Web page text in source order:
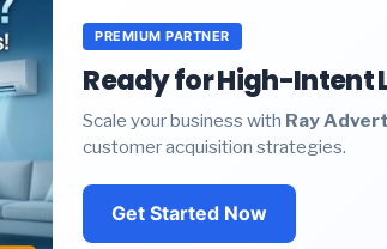
PREMIUM PARTNER
Ready for High-Intent
Scale your business with Ray
customer acquisition strategies.
Get Started Now